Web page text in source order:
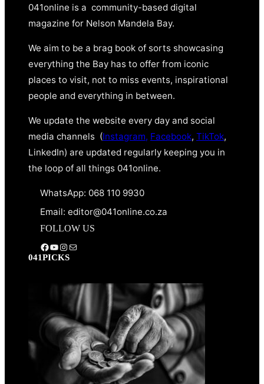
041online is a community-based digital
magazine for Nelson Mandela Bay.
We aim to be a brag book of sorts showcasing
everything the Bay has to offer from iconic
places to visit, not to miss events, inspirational
people and everything in between.
We update the website every day and social
media channels (Instagram, Facebook, TikTok,
LinkedIn) are updated regularly keeping you in
the loop of all things 041online.
WhatsApp: 068 110 9930
Email: editor@041online.co.za
FOLLOW US
Facebook YouTube Instagram Mail
041PICKS
YOUR WEALTH: AUGUST
2026
August 7, 2026